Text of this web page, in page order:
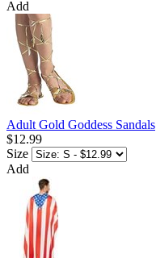
Add
Adult Gold Goddess Sandals
$12.99
Size
Add